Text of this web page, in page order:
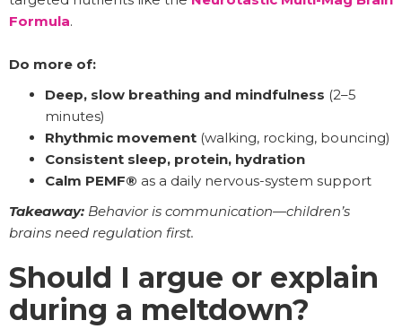
Formula.
Do more of:
Deep, slow breathing and mindfulness (2–5
minutes)
Rhythmic movement (walking, rocking, bouncing)
Consistent sleep, protein, hydration
Calm PEMF® as a daily nervous-system support
Takeaway: Behavior is communication—children’s
brains need regulation first.
Should I argue or explain
during a meltdown?